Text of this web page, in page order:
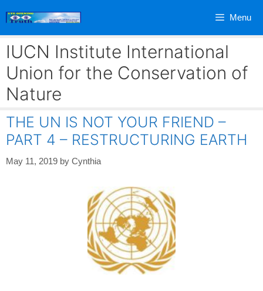
Menu
IUCN Institute International
Union for the Conservation of
Nature
THE UN IS NOT YOUR FRIEND –
PART 4 – RESTRUCTURING EARTH
May 11, 2019 by Cynthia